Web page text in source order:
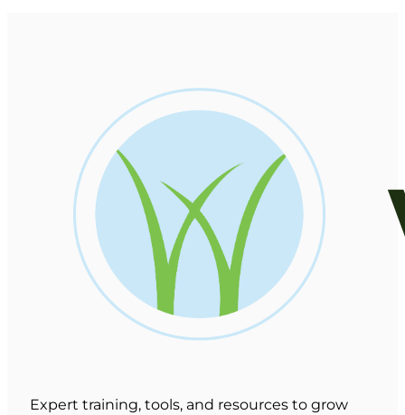
Expert training, tools, and resources to grow